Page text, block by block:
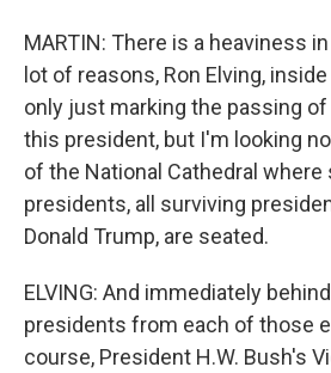
MARTIN: There is a heaviness
lot of reasons, Ron Elving,
only just marking the passing
this president, but I'm looking
of the National Cathedral
presidents, all surviving
Donald Trump, are seated.
ELVING: And immediately
presidents from each of those
course, President H.W. Bush's